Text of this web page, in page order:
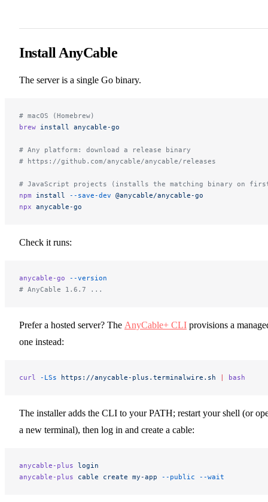
Install AnyCable
The server is a single Go binary.
# macOS (Homebrew)
brew install anycable-go
# Any platform: download a release binary
# https://github.com/anycable/anycable/releases
# JavaScript projects (installs the matching binary on
npm install --save-dev @anycable/anycable-go
npx anycable-go
Check it runs:
anycable-go --version
# AnyCable 1.6.7 ...
Prefer a hosted server? The AnyCable+ CLI provisions a
one instead:
curl -LSs https://anycable-plus.terminalwire.sh | bash
The installer adds the CLI to your PATH; restart your shell (or
a new terminal), then log in and create a cable:
anycable-plus login
anycable-plus cable create my-app --public --wait